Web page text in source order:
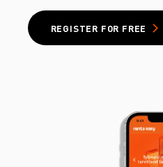
REGISTER FOR FREE